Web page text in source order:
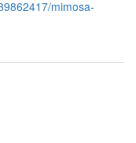
mimosa-